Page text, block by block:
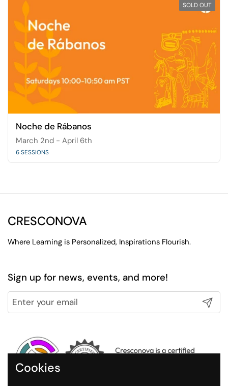
Noche de Rábanos
March 2nd - April 6th
6 SESSIONS
SOLD OUT
CRESCONOVA
Where Learning is Personalized, Inspirations Flourish.
Sign up for news, events, and more!
Submit
Cookies